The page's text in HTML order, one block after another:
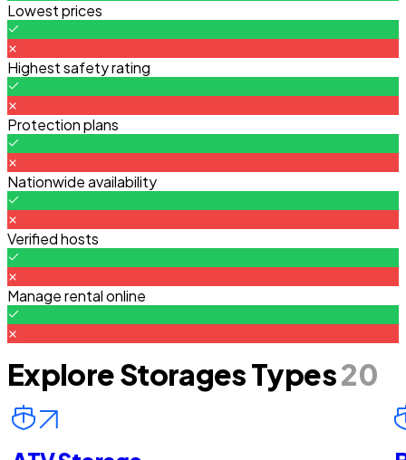
Lowest prices
Highest safety rating
Protection plans
Nationwide availability
Verified hosts
Manage rental online
Explore Storages Types20